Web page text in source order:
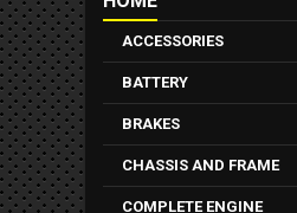
ACCESSORIES
BATTERY
BRAKES
CHASSIS AND FRAME
COMPLETE ENGINE